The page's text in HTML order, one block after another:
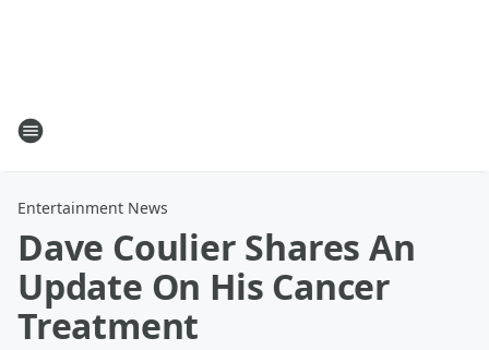
Entertainment News
Dave Coulier Shares An
Update On His Cancer
Treatment